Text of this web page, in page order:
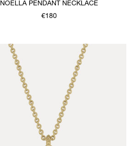
NOELLA PENDANT NECKLACE
€180